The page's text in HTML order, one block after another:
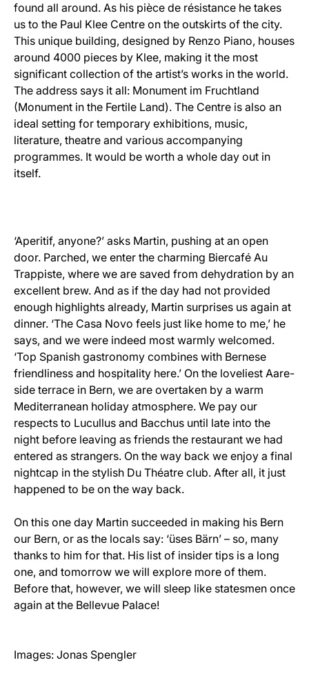
found all around. As his pièce de résistance he takes
us to the Paul Klee Centre on the outskirts of the city.
This unique building, designed by Renzo Piano, houses
around 4000 pieces by Klee, making it the most
significant collection of the artist’s works in the world.
The address says it all: Monument im Fruchtland
(Monument in the Fertile Land). The Centre is also an
ideal setting for temporary exhibitions, music,
literature, theatre and various accompanying
programmes. It would be worth a whole day out in
itself.
‘Aperitif, anyone?’ asks Martin, pushing at an open
door. Parched, we enter the charming Biercafé Au
Trappiste, where we are saved from dehydration by an
excellent brew. And as if the day had not provided
enough highlights already, Martin surprises us again at
dinner. ‘The Casa Novo feels just like home to me,’ he
says, and we were indeed most warmly welcomed.
‘Top Spanish gastronomy combines with Bernese
friendliness and hospitality here.’ On the loveliest Aare-
side terrace in Bern, we are overtaken by a warm
Mediterranean holiday atmosphere. We pay our
respects to Lucullus and Bacchus until late into the
night before leaving as friends the restaurant we had
entered as strangers. On the way back we enjoy a final
nightcap in the stylish Du Théatre club. After all, it just
happened to be on the way back.
On this one day Martin succeeded in making his Bern
our Bern, or as the locals say: ‘üses Bärn’ – so, many
thanks to him for that. His list of insider tips is a long
one, and tomorrow we will explore more of them.
Before that, however, we will sleep like statesmen once
again at the Bellevue Palace!
Images: Jonas Spengler